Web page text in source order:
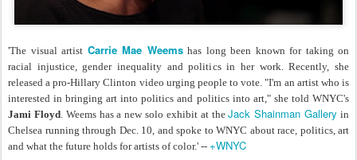
'The visual artist Carrie Mae Weemshas long been known for taking on
racial injustice, gender inequality and politics in her work. Recently, she
released a pro-Hillary Clinton video urging people to vote. "I'm an artist who is
interested in bringing art into politics and politics into art," she told WNYC's
Jami Floyd. Weems has a new solo exhibit at theJack Shainman Gallery in
Chelsea running through Dec. 10, and spoke to WNYC about race, politics, art
and what the future holds for artists of color.' -- +WNYC